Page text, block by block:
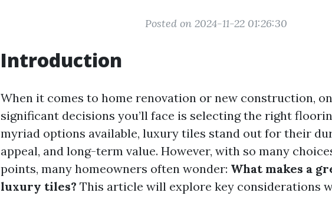
Posted on 2024-11-22 01:26:30
Introduction
When it comes to home renovation or new construction,
significant decisions you’ll face is selecting the right
myriad options available, luxury tiles stand out for their
appeal, and long-term value. However, with so many
points, many homeowners often wonder: What makes a
luxury tiles? This article will explore key considerations